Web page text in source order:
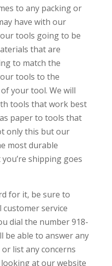
to any packing or
have with our
tools going to be
that are
to match the
tools to the
your tool. We will
tools that work best
paper to tools that
only this but our
most durable
shipping goes
for it, be sure to
service
dial the number 918-
be able to answer any
list any concerns
at our website